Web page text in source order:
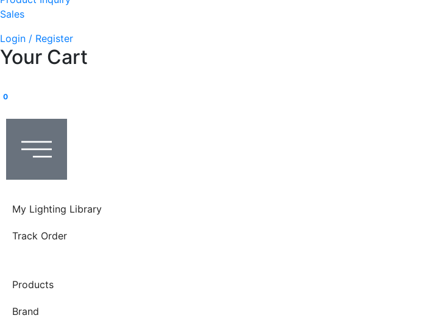
Sales
Login / Register
Your Cart
0
My Lighting Library
Track Order
Products
Brand